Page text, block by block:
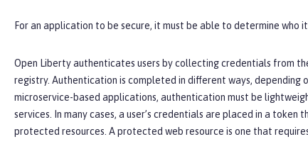
For an application to be secure, it must be able to determine who
Open Liberty authenticates users by collecting credentials from
registry. Authentication is completed in different ways,
microservice-based applications, authentication must be
services. In many cases, a user’s credentials are placed in a
protected resources. A protected web resource is one that